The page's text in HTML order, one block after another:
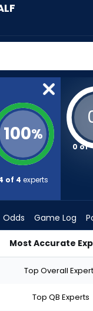
100%
of 4 experts
0 of
Odds Game Log
Most Accurate
Top Overall
Top QB Experts